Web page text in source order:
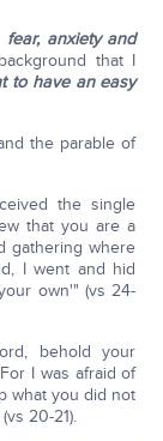
fear, anxiety and
that I
to have an easy
the parable of
the single
that you are a
gathering where
I went and hid
own'" (vs 24-
behold your
I was afraid of
what you did not
20-21).